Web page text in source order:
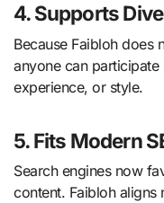
4. Supports
Because Faibloh does
anyone can
experience, or style.
5. Fits Modern
Search engines now
content. Faibloh aligns